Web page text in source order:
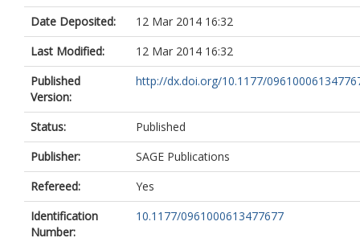
Date Deposited:
12 Mar 2014 16:32
Last Modified:
12 Mar 2014 16:32
Published
Version:
http://dx.doi.org/10.1177/
Status:
Published
Publisher:
SAGE Publications
Refereed:
Yes
Identification
Number:
10.1177/0961000613477677